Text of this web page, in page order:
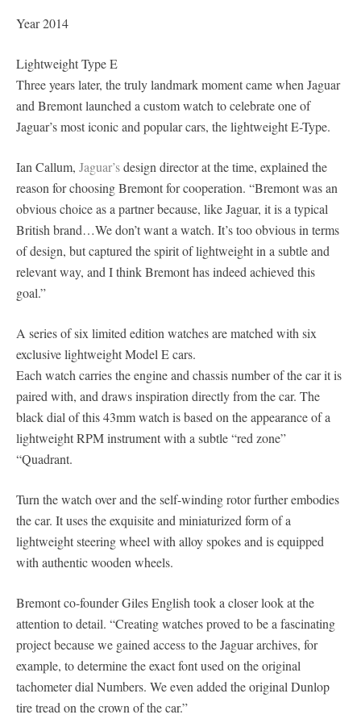
Year 2014
Lightweight Type E
Three years later, the truly landmark moment came when Jaguar
and Bremont launched a custom watch to celebrate one of
Jaguar’s most iconic and popular cars, the lightweight E-Type.
Ian Callum, Jaguar’sdesign director at the time, explained the
reason for choosing Bremont for cooperation. “Bremont was an
obvious choice as a partner because, like Jaguar, it is a typical
British brand…We don’t want a watch. It’s too obvious in terms
of design, but captured the spirit of lightweight in a subtle and
relevant way, and I think Bremont has indeed achieved this
goal.”
A series of six limited edition watches are matched with six
exclusive lightweight Model E cars.
Each watch carries the engine and chassis number of the car it is
paired with, and draws inspiration directly from the car. The
black dial of this 43mm watch is based on the appearance of a
lightweight RPM instrument with a subtle “red zone”
“Quadrant.
Turn the watch over and the self-winding rotor further embodies
the car. It uses the exquisite and miniaturized form of a
lightweight steering wheel with alloy spokes and is equipped
with authentic wooden wheels.
Bremont co-founder Giles English took a closer look at the
attention to detail. “Creating watches proved to be a fascinating
project because we gained access to the Jaguar archives, for
example, to determine the exact font used on the original
tachometer dial Numbers. We even added the original Dunlop
tire tread on the crown of the car.”